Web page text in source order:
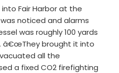
Fair Harbor at the
noticed and alarms
was roughly 100 yards
â€œThey brought it into
all the
a fixed CO2 firefighting